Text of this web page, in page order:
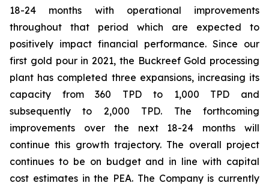
18-24 months with operational improvements
throughout that period which are expected to
positively impact financial performance. Since our
first gold pour in 2021, the Buckreef Gold processing
plant has completed three expansions, increasing its
capacity from 360 TPD to 1,000 TPD and
subsequently to 2,000 TPD. The forthcoming
improvements over the next 18-24 months will
continue this growth trajectory. The overall project
continues to be on budget and in line with capital
cost estimates in the PEA. The Company is currently